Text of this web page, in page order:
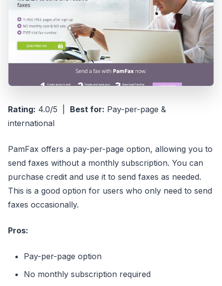
Rating: 4.0/5 | Best for: Pay-per-page &
international
PamFax offers a pay-per-page option, allowing you to
send faxes without a monthly subscription. You can
purchase credit and use it to send faxes as needed.
This is a good option for users who only need to send
faxes occasionally.
Pros:
Pay-per-page option
No monthly subscription required